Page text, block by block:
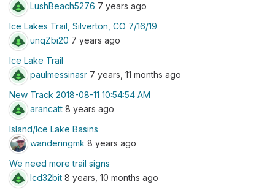
LushBeach5276 7 years ago
Ice Lakes Trail, Silverton, CO 7/16/19
unqZbi20 7 years ago
Ice Lake Trail
paulmessinasr 7 years, 11 months ago
New Track 2018-08-11 10:54:54 AM
arancatt 8 years ago
Island/Ice Lake Basins
wanderingmk 8 years ago
We need more trail signs
lcd32bit 8 years, 10 months ago